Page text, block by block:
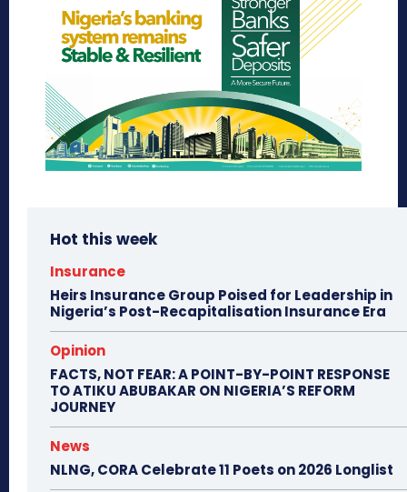
Hot this week
Insurance
Heirs Insurance Group Poised for Leadership in
Nigeria’s Post-Recapitalisation Insurance Era
Opinion
FACTS, NOT FEAR: A POINT-BY-POINT RESPONSE
TO ATIKU ABUBAKAR ON NIGERIA’S REFORM
JOURNEY
News
NLNG, CORA Celebrate 11 Poets on 2026 Longlist